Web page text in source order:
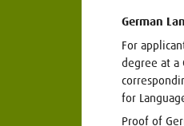
German
For
degree at a
for
Proof of